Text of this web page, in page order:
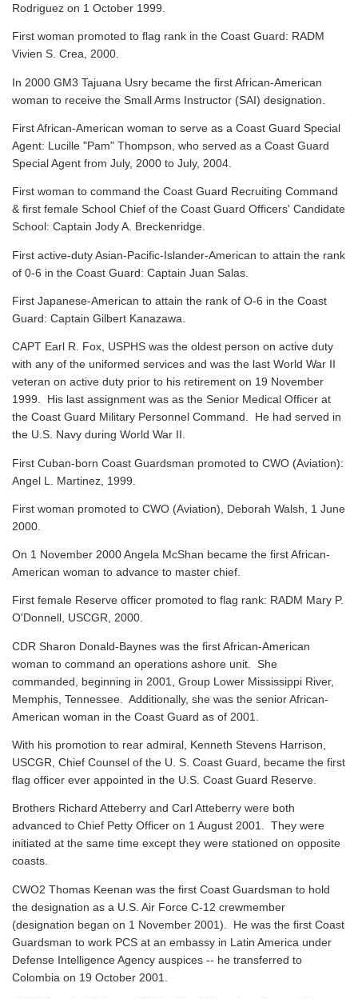
Rodriguez on 1 October 1999.
First woman promoted to flag rank in the Coast Guard: RADM
Vivien S. Crea, 2000.
In 2000 GM3 Tajuana Usry became the first African-American
woman to receive the Small Arms Instructor (SAI) designation.
First African-American woman to serve as a Coast Guard Special
Agent: Lucille "Pam" Thompson, who served as a Coast Guard
Special Agent from July, 2000 to July, 2004.
First woman to command the Coast Guard Recruiting Command
& first female School Chief of the Coast Guard Officers' Candidate
School: Captain Jody A. Breckenridge.
First active-duty Asian-Pacific-Islander-American to attain the rank
of 0-6 in the Coast Guard: Captain Juan Salas.
First Japanese-American to attain the rank of O-6 in the Coast
Guard: Captain Gilbert Kanazawa.
CAPT Earl R. Fox, USPHS was the oldest person on active duty
with any of the uniformed services and was the last World War II
veteran on active duty prior to his retirement on 19 November
1999. His last assignment was as the Senior Medical Officer at
the Coast Guard Military Personnel Command. He had served in
the U.S. Navy during World War II.
First Cuban-born Coast Guardsman promoted to CWO (Aviation):
Angel L. Martinez, 1999.
First woman promoted to CWO (Aviation), Deborah Walsh, 1 June
2000.
On 1 November 2000 Angela McShan became the first African-
American woman to advance to master chief.
First female Reserve officer promoted to flag rank: RADM Mary P.
O'Donnell, USCGR, 2000.
CDR Sharon Donald-Baynes was the first African-American
woman to command an operations ashore unit. She
commanded, beginning in 2001, Group Lower Mississippi River,
Memphis, Tennessee. Additionally, she was the senior African-
American woman in the Coast Guard as of 2001.
With his promotion to rear admiral, Kenneth Stevens Harrison,
USCGR, Chief Counsel of the U. S. Coast Guard, became the first
flag officer ever appointed in the U.S. Coast Guard Reserve.
Brothers Richard Atteberry and Carl Atteberry were both
advanced to Chief Petty Officer on 1 August 2001. They were
initiated at the same time except they were stationed on opposite
coasts.
CWO2 Thomas Keenan was the first Coast Guardsman to hold
the designation as a U.S. Air Force C-12 crewmember
(designation began on 1 November 2001). He was the first Coast
Guardsman to work PCS at an embassy in Latin America under
Defense Intelligence Agency auspices -- he transferred to
Colombia on 19 October 2001.